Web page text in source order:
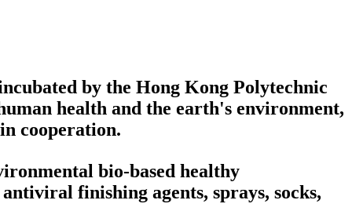
by the Hong Kong Polytechnic
health and the earth's environment,
cooperation.
bio-based healthy
finishing agents, sprays, socks,